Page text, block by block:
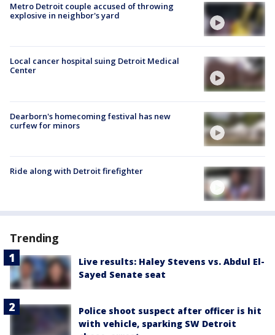
Metro Detroit couple accused of throwing
explosive in neighbor's yard
Local cancer hospital suing Detroit Medical
Center
Dearborn's homecoming festival has new
curfew for minors
Ride along with Detroit firefighter
Trending
Live results: Haley Stevens vs. Abdul El-
Sayed Senate seat
Police shoot suspect after officer is hit
with vehicle, sparking SW Detroit